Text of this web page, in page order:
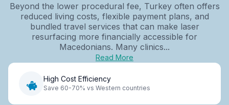
Beyond the lower procedural fee, Turkey often offers
reduced living costs, flexible payment plans, and
bundled travel services that can make laser
resurfacing more financially accessible for
Macedonians. Many clinics...
Read More
High Cost Efficiency
Save 60-70% vs Western countries